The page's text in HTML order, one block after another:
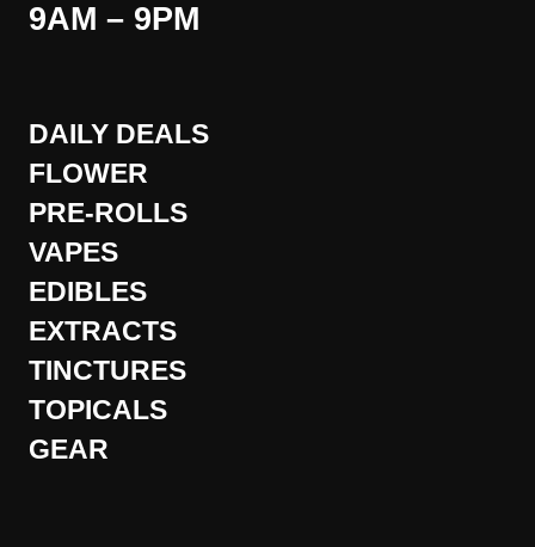
9AM – 9PM
DAILY DEALS
FLOWER
PRE-ROLLS
VAPES
EDIBLES
EXTRACTS
TINCTURES
TOPICALS
GEAR